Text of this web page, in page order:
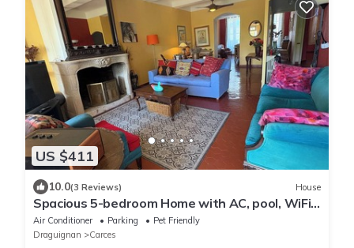
US $411
10.0(3 Reviews) House
Spacious 5-bedroom Home with AC, pool, WiFi
and more in charming Carcès
Air Conditioner Parking
Pet Friendly
Draguignan
Carces